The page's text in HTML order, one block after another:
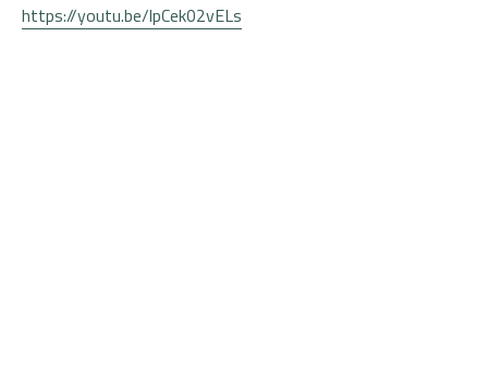
https://youtu.be/lpCek02vELs